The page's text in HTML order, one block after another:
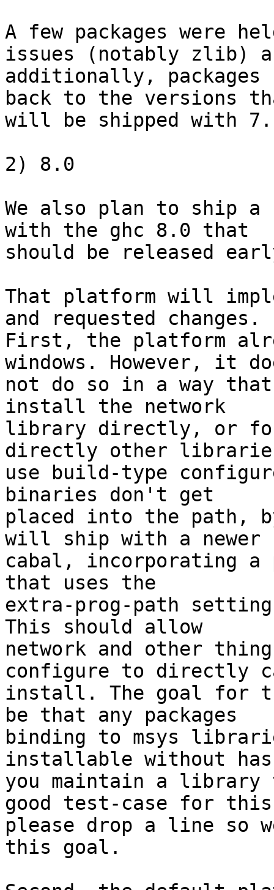
A few packages were
issues (notably zlib)
additionally, packages
back to the versions
will be shipped with
2) 8.0
We also plan to ship a
with the ghc 8.0 that
should be released
That platform will
and requested changes.
First, the platform
windows. However, it
not do so in a way
install the network
library directly, or
directly other
use build-type
binaries don't get
placed into the path,
will ship with a newer
cabal, incorporating a
that uses the
extra-prog-path
This should allow
network and other
configure to directly
install. The goal for
be that any packages
binding to msys
installable without
you maintain a library
good test-case for
please drop a line so
this goal.